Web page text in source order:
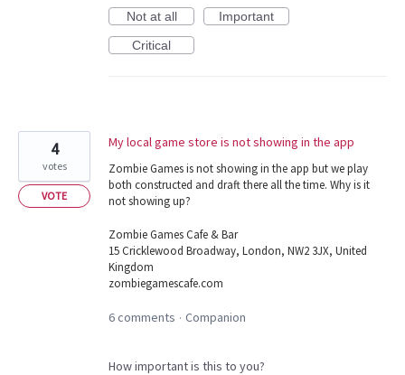
Not at all
Important
Critical
My local game store is not showing in the app
Zombie Games is not showing in the app but we play
both constructed and draft there all the time. Why is it
not showing up?
Zombie Games Cafe & Bar
15 Cricklewood Broadway, London, NW2 3JX, United
Kingdom
zombiegamescafe.com
4
votes
VOTE
6 comments · Companion
How important is this to you?